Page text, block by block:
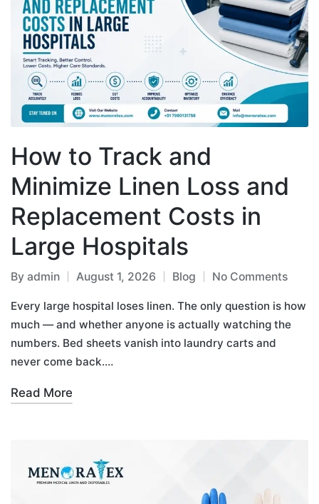
How to Track and
Minimize Linen Loss and
Replacement Costs in
Large Hospitals
By admin August 1, 2026 Blog No Comments
Every large hospital loses linen. The only question is how
much — and whether anyone is actually watching the
numbers. Bed sheets vanish into laundry carts and
never come back.…
Read More